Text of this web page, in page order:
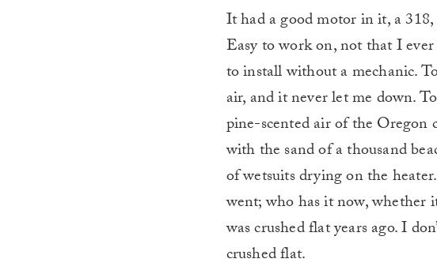
It had a good motor in it, a
Easy to work on, not that I ever
to install without a mechanic.
air, and it never let me down.
pine-scented air of the
with the sand of a thousand
of wetsuits drying on the
went; who has it now, whether
was crushed flat years ago. I
crushed flat.